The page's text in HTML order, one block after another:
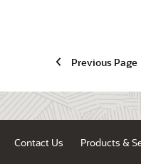
Previous Page
Contact Us Products &